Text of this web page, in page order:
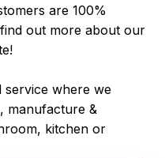
are 100%
out more about our
service where we
manufacture &
kitchen or